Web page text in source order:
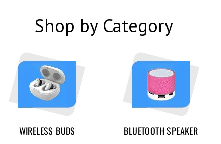
Shop by Category
WIRELESS BUDS BLUETOOTH SPEAKER